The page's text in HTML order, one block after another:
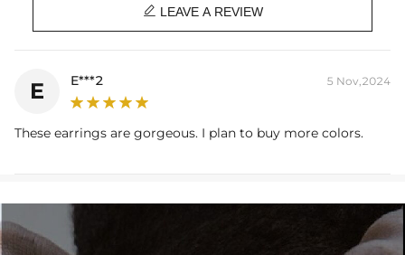
 LEAVE A REVIEW
E E***2 5 Nov,2024
These earrings are gorgeous. I plan to buy more colors.